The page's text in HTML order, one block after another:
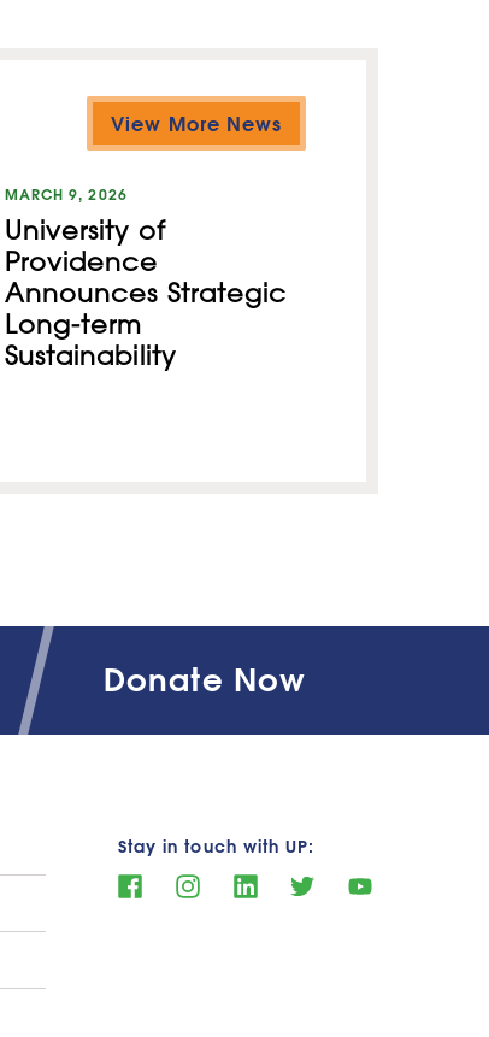
View More News
MARCH 9, 2026
University of
Providence
Announces Strategic
Long-term
Sustainability
Donate Now
Stay in touch with UP: